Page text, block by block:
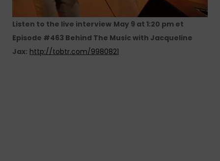
Listen to the live interview May 9 at 1:20 pm et
Episode #463 Behind The Music with Jacqueline
Jax: http://tobtr.com/9980821